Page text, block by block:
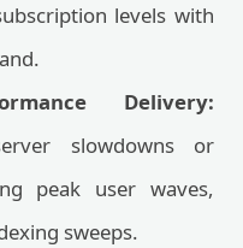
levels with
Delivery:
slowdowns or
peak user waves,
sweeps.